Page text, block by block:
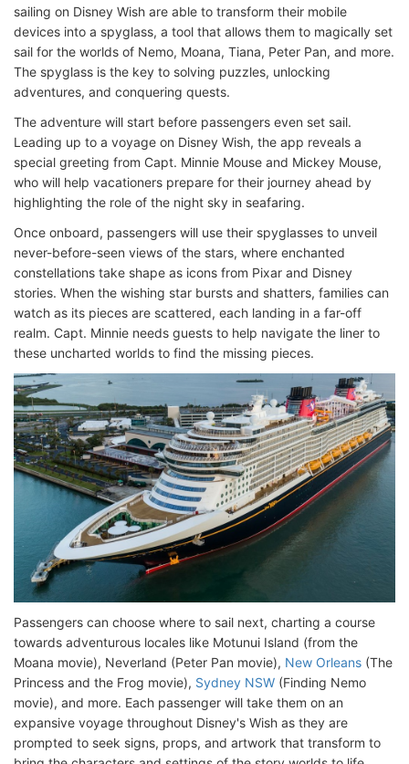
sailing on Disney Wish are able to transform their mobile
devices into a spyglass, a tool that allows them to magically set
sail for the worlds of Nemo, Moana, Tiana, Peter Pan, and more.
The spyglass is the key to solving puzzles, unlocking
adventures, and conquering quests.
The adventure will start before passengers even set sail.
Leading up to a voyage on Disney Wish, the app reveals a
special greeting from Capt. Minnie Mouse and Mickey Mouse,
who will help vacationers prepare for their journey ahead by
highlighting the role of the night sky in seafaring.
Once onboard, passengers will use their spyglasses to unveil
never-before-seen views of the stars, where enchanted
constellations take shape as icons from Pixar and Disney
stories. When the wishing star bursts and shatters, families can
watch as its pieces are scattered, each landing in a far-off
realm. Capt. Minnie needs guests to help navigate the liner to
these uncharted worlds to find the missing pieces.
Passengers can choose where to sail next, charting a course
towards adventurous locales like Motunui Island (from the
Moana movie), Neverland (Peter Pan movie), New Orleans (The
Princess and the Frog movie), Sydney NSW (Finding Nemo
movie), and more. Each passenger will take them on an
expansive voyage throughout Disney's Wish as they are
prompted to seek signs, props, and artwork that transform to